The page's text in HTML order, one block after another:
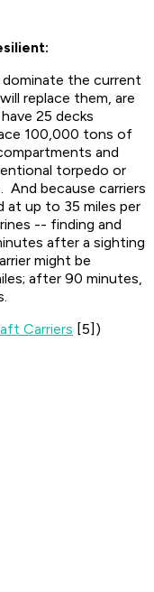
the current
replace them, are
25 decks
100,000 tons of
and
torpedo or
And because carriers
at up to 35 miles per
-- finding and
after a sighting
might be
after 90 minutes,
Carriers [5])